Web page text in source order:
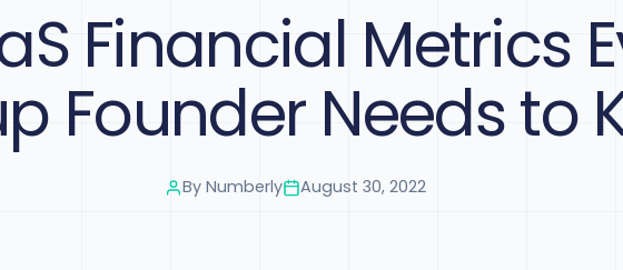
Financial Metrics
Founder Needs to
By Numberly August 30, 2022